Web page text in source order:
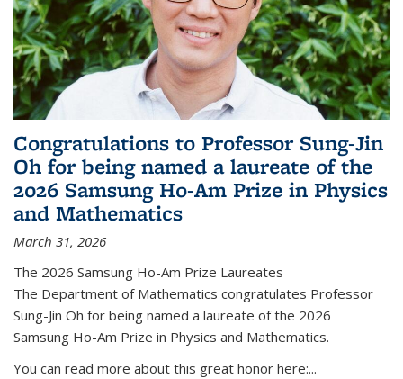
Congratulations to Professor Sung-Jin
Oh for being named a laureate of the
2026 Samsung Ho-Am Prize in Physics
and Mathematics
March 31, 2026
The 2026 Samsung Ho-Am Prize Laureates
The Department of Mathematics congratulates Professor
Sung-Jin Oh for being named a laureate of the 2026
Samsung Ho-Am Prize in Physics and Mathematics.
You can read more about this great honor here:...